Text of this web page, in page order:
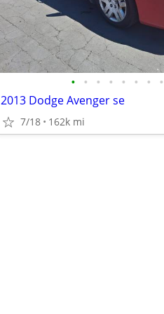
• • • • • • • •
2013 Dodge Avenger se
7/18 162k mi